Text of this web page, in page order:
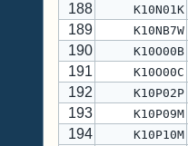
188
K10N01K
189
K10NB7W
190
K10O00B
191
K10O00C
192
K10P02P
193
K10P09M
194
K10P10M